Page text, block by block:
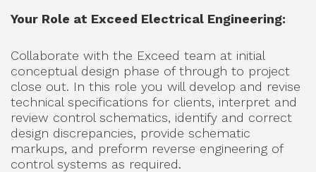
Your Role at Exceed Electrical Engineering:
Collaborate with the Exceed team at initial
conceptual design phase of through to project
close out. In this role you will develop and revise
technical specifications for clients, interpret and
review control schematics, identify and correct
design discrepancies, provide schematic
markups, and preform reverse engineering of
control systems as required.